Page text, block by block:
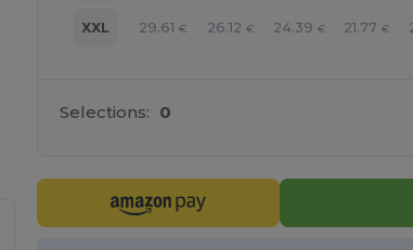
XXL 29.61 € 26.12 € 24.39 € 21.77 €
Selections: 0